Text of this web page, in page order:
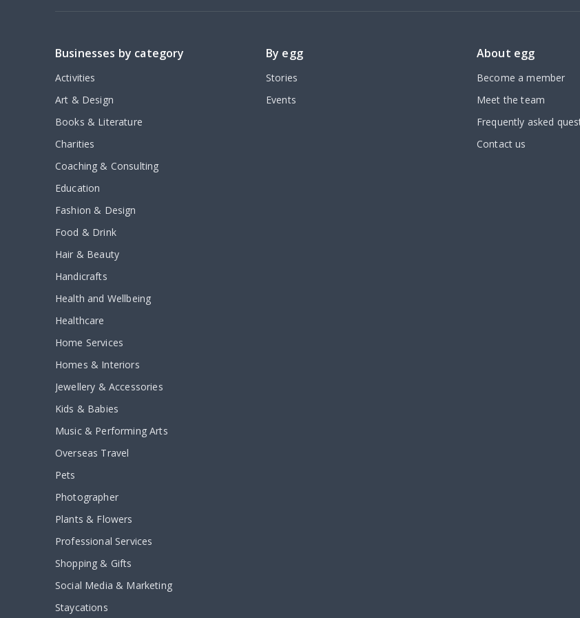
Businesses by category
Activities
Art & Design
Books & Literature
Charities
Coaching & Consulting
Education
Fashion & Design
Food & Drink
Hair & Beauty
Handicrafts
Health and Wellbeing
Healthcare
Home Services
Homes & Interiors
Jewellery & Accessories
Kids & Babies
Music & Performing Arts
Overseas Travel
Pets
Photographer
Plants & Flowers
Professional Services
Shopping & Gifts
Social Media & Marketing
Staycations
By egg
Stories
Events
About egg
Become a member
Meet the team
Frequently asked
Contact us